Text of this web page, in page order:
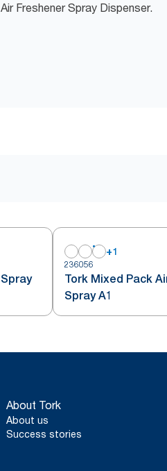
Freshener Spray Dispenser.
+1
236056
Tork Mixed Pack
Spray A1
About Tork
About us
Success stories